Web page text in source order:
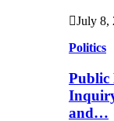
July 8,
Politics
Public
and…